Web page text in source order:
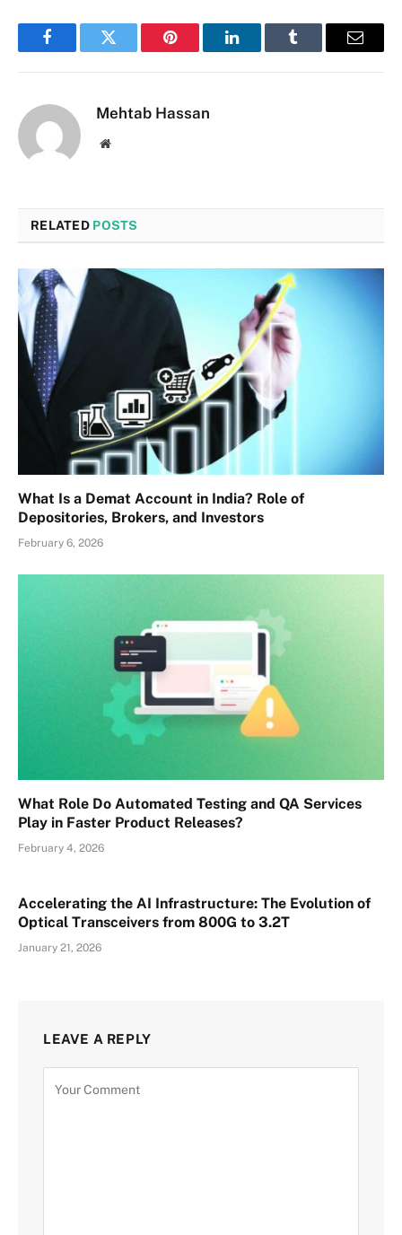
FacebookTwitter Pinterest LinkedInTumblr Email
Mehtab Hassan
Website
RELATED POSTS
What Is a Demat Account in India? Role of
Depositories, Brokers, and Investors
February 6, 2026
What Role Do Automated Testing and QA Services
Play in Faster Product Releases?
February 4, 2026
Accelerating the AI Infrastructure: The Evolution of
Optical Transceivers from 800G to 3.2T
January 21, 2026
LEAVE A REPLY